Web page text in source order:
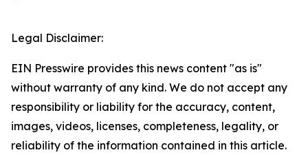
Legal Disclaimer:
EIN Presswire provides this news content "as is"
without warranty of any kind. We do not accept any
responsibility or liability for the accuracy, content,
images, videos, licenses, completeness, legality, or
reliability of the information contained in this article.